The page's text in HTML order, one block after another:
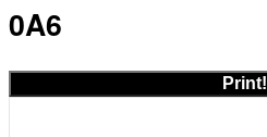
0A6
Print!